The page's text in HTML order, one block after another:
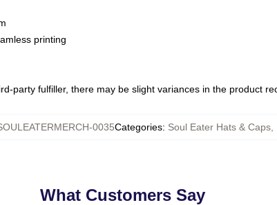
printing
party fulfiller, there may be slight variances in the product
0035Categories: Soul Eater Hats & Caps,
What Customers Say